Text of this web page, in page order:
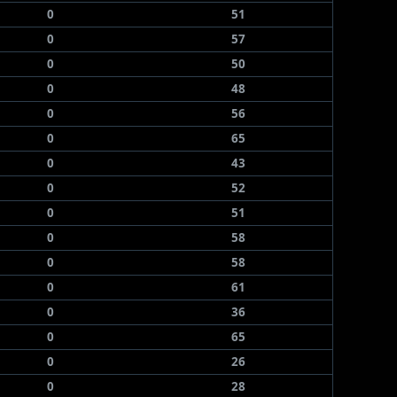
0
51
0
57
0
50
0
48
0
56
0
65
0
43
0
52
0
51
0
58
0
58
0
61
0
36
0
65
0
26
0
28